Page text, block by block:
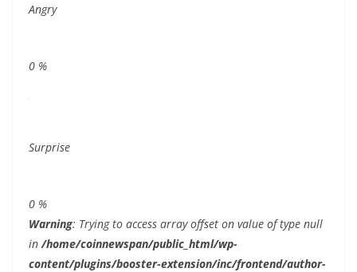
Angry
0 %
Surprise
0 %
Warning: Trying to access array offset on value of type null
in /home/coinnewspan/public_html/wp-
content/plugins/booster-extension/inc/frontend/author-